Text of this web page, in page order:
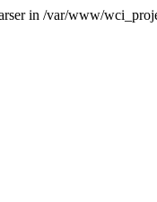
in /var/www/